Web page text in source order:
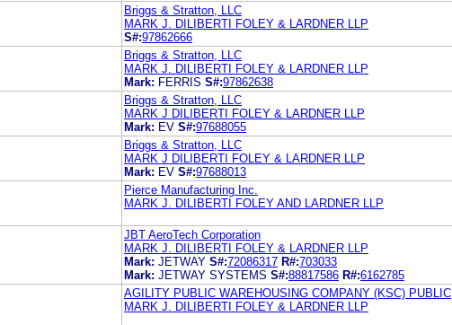
Briggs & Stratton, LLC
MARK J. DILIBERTI FOLEY & LARDNER LLP
S#:97862666
Briggs & Stratton, LLC
MARK J. DILIBERTI FOLEY & LARDNER LLP
Mark: FERRIS S#:97862638
Briggs & Stratton, LLC
MARK J DILIBERTI FOLEY & LARDNER LLP
Mark: EV S#:97688055
Briggs & Stratton, LLC
MARK J DILIBERTI FOLEY & LARDNER LLP
Mark: EV S#:97688013
Pierce Manufacturing Inc.
MARK J. DILIBERTI FOLEY AND LARDNER LLP
JBT AeroTech Corporation
MARK J. DILIBERTI FOLEY & LARDNER LLP
Mark: JETWAY S#:72086317 R#:703033
Mark: JETWAY SYSTEMS S#:88817586 R#:6162785
AGILITY PUBLIC WAREHOUSING COMPANY (KSC) PUBLIC
MARK J. DILIBERTI FOLEY & LARDNER LLP